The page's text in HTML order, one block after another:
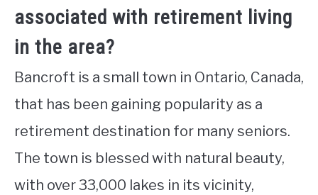
associated with retirement living
in the area?
Bancroft is a small town in Ontario, Canada,
that has been gaining popularity as a
retirement destination for many seniors.
The town is blessed with natural beauty,
with over 33,000 lakes in its vicinity,